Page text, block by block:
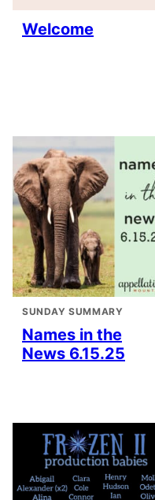
Welcome
SUNDAY SUMMARY
Names in the
News 6.15.25